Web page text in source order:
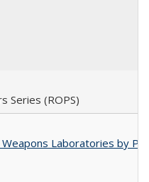
Series (ROPS)
Laboratories by